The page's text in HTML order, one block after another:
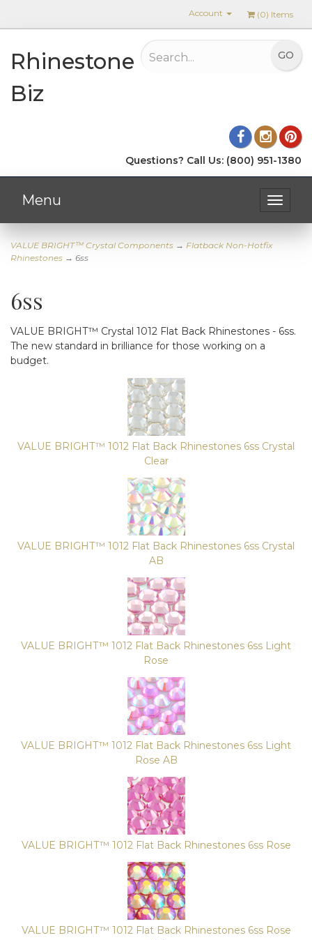
(0) Items
Account
Rhinestone
Biz
Questions? Call Us: (800) 951-1380
Toggle
Menu
VALUE BRIGHT™ Crystal Components → Flatback Non-Hotfix
Rhinestones → 6ss
6ss
VALUE BRIGHT™ Crystal 1012 Flat Back Rhinestones - 6ss.
The new standard in brilliance for those working on a
budget.
VALUE BRIGHT™ 1012 Flat Back Rhinestones 6ss Crystal
Clear
VALUE BRIGHT™ 1012 Flat Back Rhinestones 6ss Crystal
AB
VALUE BRIGHT™ 1012 Flat Back Rhinestones 6ss Light
Rose
VALUE BRIGHT™ 1012 Flat Back Rhinestones 6ss Light
Rose AB
VALUE BRIGHT™ 1012 Flat Back Rhinestones 6ss Rose
VALUE BRIGHT™ 1012 Flat Back Rhinestones 6ss Rose